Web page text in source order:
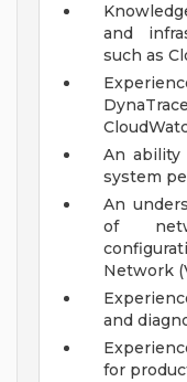
and
such as
An
system
An
of
Network
and
for